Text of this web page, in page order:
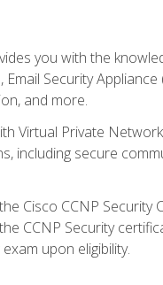
you with the
Security Appliance
and more.
Virtual Private
including secure
Cisco CCNP Security
CCNP Security
upon eligibility.